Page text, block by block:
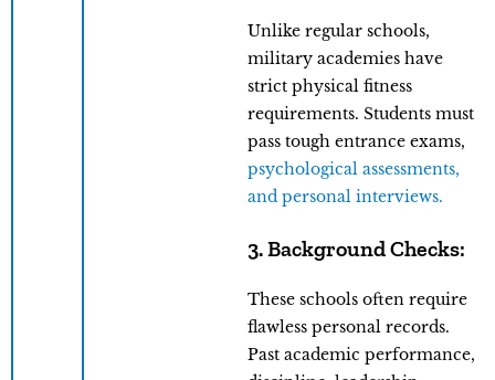
Unlike regular schools,
military academies have
strict physical fitness
requirements. Students must
pass tough entrance exams,
psychological assessments,
and personal interviews.
3. Background Checks:
These schools often require
flawless personal records.
Past academic performance,